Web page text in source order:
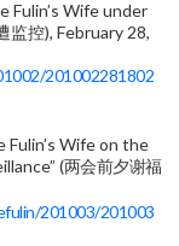
Fulin’s Wife under
监控), February 28,
201002281802
Wife on the
(两会前夕谢福
201003/201003